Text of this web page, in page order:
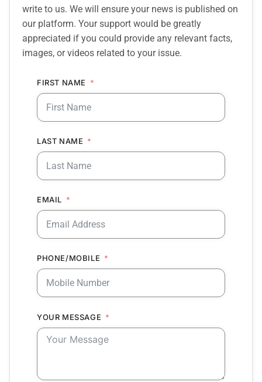
write to us. We will ensure your news is published on
our platform. Your support would be greatly
appreciated if you could provide any relevant facts,
images, or videos related to your issue.
FIRST NAME
LAST NAME
EMAIL
PHONE/MOBILE
YOUR MESSAGE